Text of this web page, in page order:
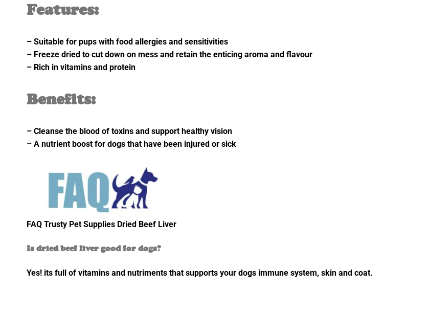
Features:
– Suitable for pups with food allergies and sensitivities
– Freeze dried to cut down on mess and retain the enticing aroma and flavour
– Rich in vitamins and protein
Benefits:
– Cleanse the blood of toxins and support healthy vision
– A nutrient boost for dogs that have been injured or sick
FAQ Trusty Pet Supplies Dried Beef Liver
Is dried beef liver good for dogs?
Yes! its full of vitamins and nutriments that supports your dogs immune system, skin and coat.